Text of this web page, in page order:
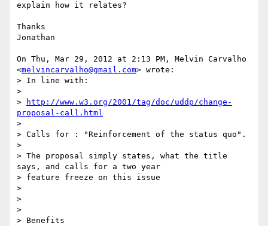
explain how it relates?
Thanks
Jonathan
On Thu, Mar 29, 2012 at 2:13 PM, Melvin Carvalho
<melvincarvalho@gmail.com> wrote:
> In line with:
>
>
http://www.w3.org/2001/tag/doc/uddp/change-
proposal-call.html
>
> Calls for : "Reinforcement of the status quo".
>
> The proposal simply states, what the title
says, and calls for a two year
> feature freeze on this issue
>
>
>
> Benefits